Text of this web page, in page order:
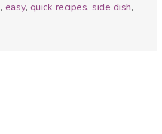
, easy, quick recipes,side dish,